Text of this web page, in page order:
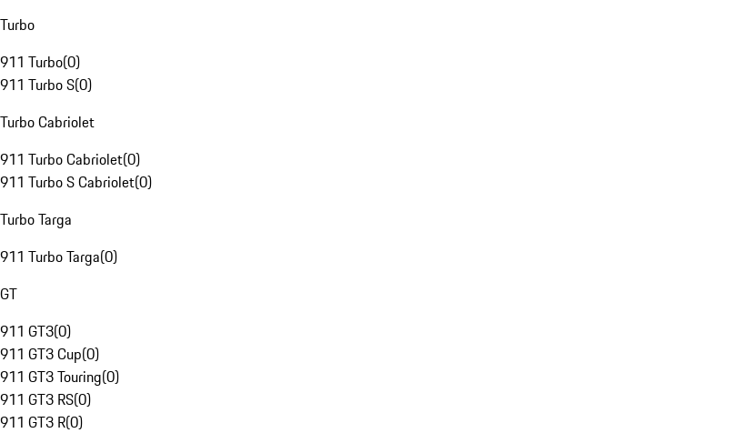
Turbo
911 Turbo(0)
911 Turbo S(0)
Turbo Cabriolet
911 Turbo Cabriolet(0)
911 Turbo S Cabriolet(0)
Turbo Targa
911 Turbo Targa(0)
GT
911 GT3(0)
911 GT3 Cup(0)
911 GT3 Touring(0)
911 GT3 RS(0)
911 GT3 R(0)